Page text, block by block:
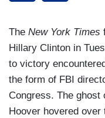
The New York Times
Hillary Clinton in
to victory
the form of FBI
Congress. The
Hoover hovered